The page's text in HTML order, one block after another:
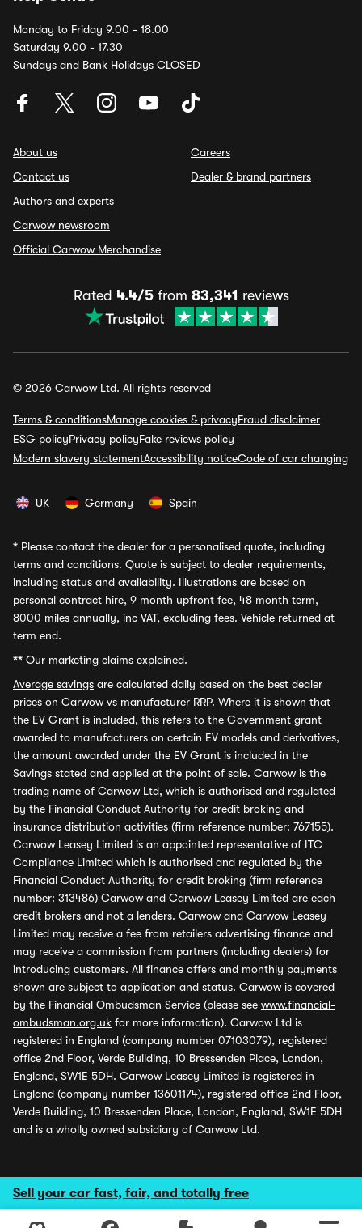
Sell your car fast, fair, and totally free
Monday to Friday 9.00 - 18.00
Saturday 9.00 - 17.30
Sundays and Bank Holidays CLOSED
About us
Contact us
Authors and experts
Carwow newsroom
Official Carwow Merchandise
Careers
Dealer & brand partners
Rated 4.4/5from 83,341 reviews
© 2026 Carwow Ltd. All rights reserved
Terms & conditionsManage cookies & privacyFraud disclaimer
ESG policyPrivacy policyFake reviews policy
Modern slavery statementAccessibility noticeCode of car changing
UK Germany Spain
* Please contact the dealer for a personalised quote, including
terms and conditions. Quote is subject to dealer requirements,
including status and availability. Illustrations are based on
personal contract hire, 9 month upfront fee, 48 month term,
8000 miles annually, inc VAT, excluding fees. Vehicle returned at
term end.
** Our marketing claims explained.
Average savings are calculated daily based on the best dealer
prices on Carwow vs manufacturer RRP. Where it is shown that
the EV Grant is included, this refers to the Government grant
awarded to manufacturers on certain EV models and derivatives,
the amount awarded under the EV Grant is included in the
Savings stated and applied at the point of sale. Carwow is the
trading name of Carwow Ltd, which is authorised and regulated
by the Financial Conduct Authority for credit broking and
insurance distribution activities (firm reference number: 767155).
Carwow Leasey Limited is an appointed representative of ITC
Compliance Limited which is authorised and regulated by the
Financial Conduct Authority for credit broking (firm reference
number: 313486) Carwow and Carwow Leasey Limited are each
credit brokers and not a lenders. Carwow and Carwow Leasey
Limited may receive a fee from retailers advertising finance and
may receive a commission from partners (including dealers) for
introducing customers. All finance offers and monthly payments
shown are subject to application and status. Carwow is covered
by the Financial Ombudsman Service (please see www.financial-
ombudsman.org.uk for more information). Carwow Ltd is
registered in England (company number 07103079), registered
office 2nd Floor, Verde Building, 10 Bressenden Place, London,
England, SW1E 5DH. Carwow Leasey Limited is registered in
England (company number 13601174), registered office 2nd Floor,
Verde Building, 10 Bressenden Place, London, England, SW1E 5DH
and is a wholly owned subsidiary of Carwow Ltd.